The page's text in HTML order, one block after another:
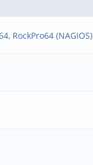
RockPro64 (NAGIOS)